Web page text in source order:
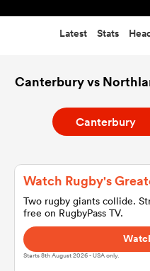
Latest Stats
Canterbury vs
Canterbury
Watch Rugby's
Two rugby giants collide.
free on RugbyPass TV.
Starts 8th August 2026 - USA only.